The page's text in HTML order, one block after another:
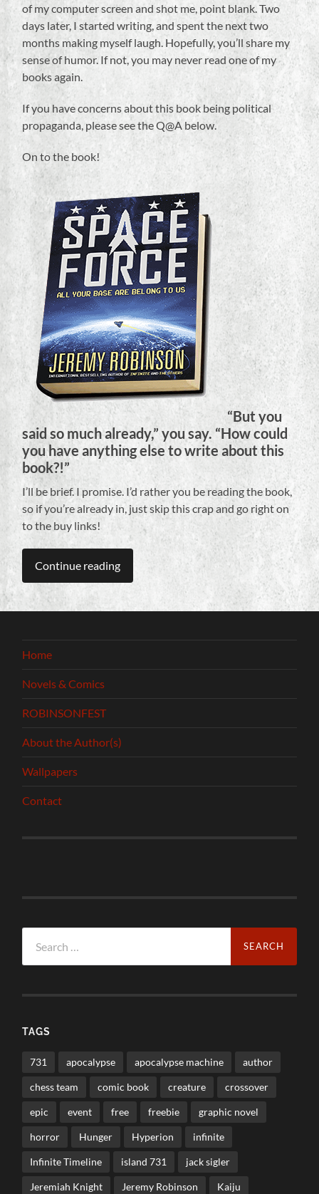
of my computer screen and shot me, point blank. Two
days later, I started writing, and spent the next two
months making myself laugh. Hopefully, you’ll share my
sense of humor. If not, you may never read one of my
books again.
If you have concerns about this book being political
propaganda, please see the Q@A below.
On to the book!
“But you
said so much already,” you say. “How could
you have anything else to write about this
book?!”
I’ll be brief. I promise. I’d rather you be reading the book,
so if you’re already in, just skip this crap and go right on
to the buy links!
Continue reading
Home
Novels & Comics
ROBINSONFEST
About the Author(s)
Wallpapers
Contact
for:
TAGS
731 apocalypse apocalypse machine author
chess team comic book creature crossover
epic event free freebie graphic novel
horror Hunger Hyperion infinite
Infinite Timeline island 731 jack sigler
Jeremiah Knight Jeremy Robinson Kaiju